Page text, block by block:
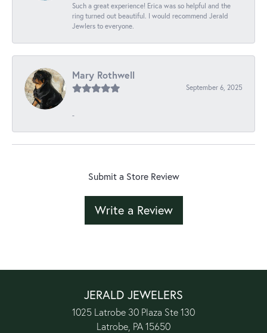
Such a great experience! Erica was so helpful and the
ring turned out beautiful. I would recommend Jerald
Jewlers to everyone.
Mary Rothwell
September 6, 2025
-
Submit a Store Review
Write a Review
JERALD JEWELERS
1025 Latrobe 30 Plaza Ste 130
Latrobe, PA 15650